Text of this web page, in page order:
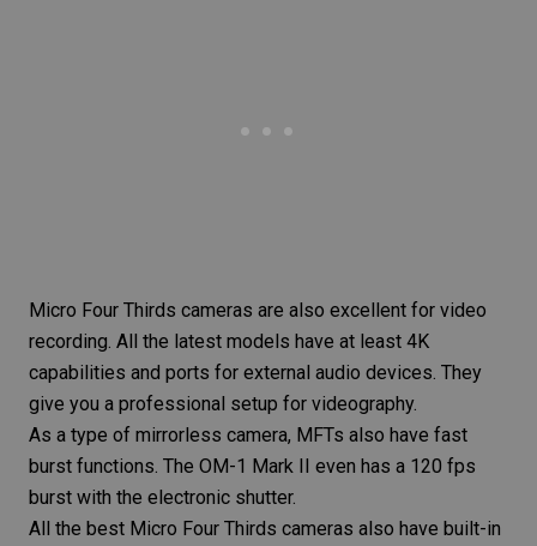
Micro Four Thirds cameras are also excellent for video
recording. All the latest models have at least 4K
capabilities and ports for external audio devices. They
give you a professional setup for videography.
As a type of mirrorless camera, MFTs also have fast
burst functions. The OM-1 Mark II even has a 120 fps
burst with the electronic shutter.
All the best Micro Four Thirds cameras also have built-in